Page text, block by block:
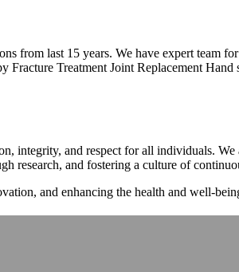
from last 15 years. We have expert team
Treatment Joint Replacement
integrity, and respect for all individuals.
research, and fostering a culture of
and enhancing the health and well-